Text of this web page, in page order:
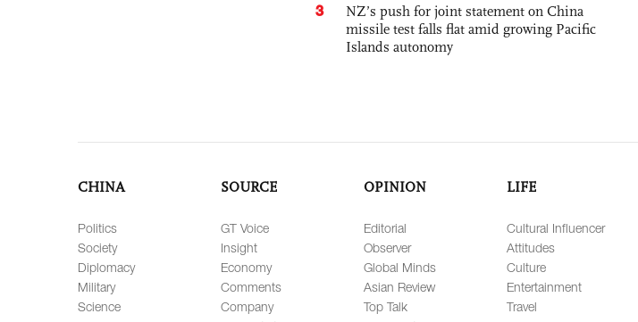
3
NZ’s push for joint statement on China
missile test falls flat amid growing Pacific
Islands autonomy
CHINA
Politics
Society
Diplomacy
Military
Science
SOURCE
GT Voice
Insight
Economy
Comments
Company
OPINION
Editorial
Observer
Global Minds
Asian Review
Top Talk
LIFE
Cultural Influencer
Attitudes
Culture
Entertainment
Travel